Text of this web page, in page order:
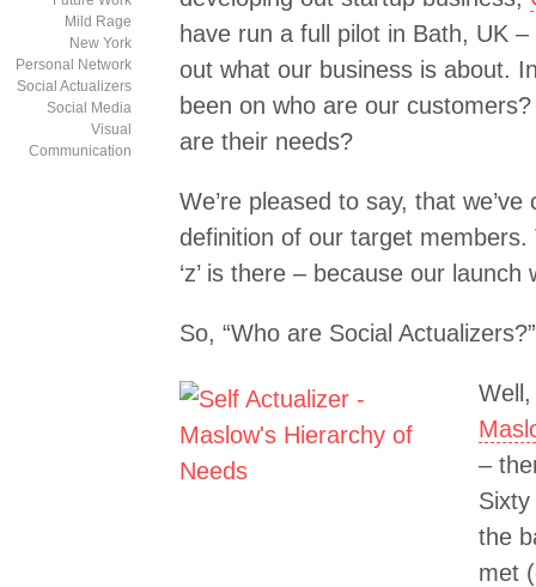
Mild Rage
New York
Personal Network
Social Actualizers
Social Media
Visual
Communication
have run a full pilot in Bath, UK
out what our business is about.
been on who are our
are their needs?
We’re pleased to say, that
definition of our target
‘z’ is there – because our
So, “Who are Social
–
the
met